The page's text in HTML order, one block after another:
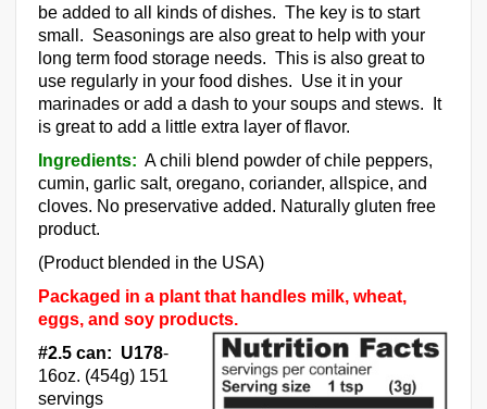
be added to all kinds of dishes. The key is to start
small. Seasonings are also great to help with your
long term food storage needs. This is also great to
use regularly in your food dishes. Use it in your
marinades or add a dash to your soups and stews. It
is great to add a little extra layer of flavor.
Ingredients: A chili blend powder of chile peppers,
cumin, garlic salt, oregano, coriander, allspice, and
cloves. No preservative added. Naturally gluten free
product.
(Product blended in the USA)
Packaged in a plant that handles milk, wheat,
eggs, and soy products.
#2.5 can: U178-
16oz. (454g) 151
servings